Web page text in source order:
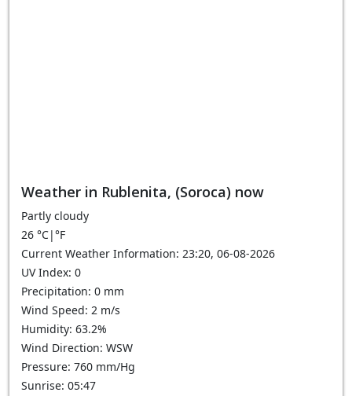
Weather in Rublenita, (Soroca) now
Partly cloudy
26 °C|°F
Current Weather Information: 23:20, 06-08-2026
UV Index: 0
Precipitation: 0 mm
Wind Speed: 2 m/s
Humidity: 63.2%
Wind Direction: WSW
Pressure: 760 mm/Hg
Sunrise: 05:47